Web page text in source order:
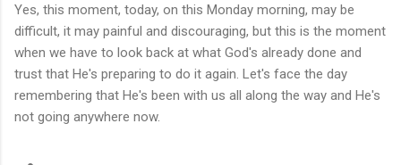
Yes, this moment, today, on this Monday morning, may be
difficult, it may painful and discouraging, but this is the moment
when we have to look back at what God's already done and
trust that He's preparing to do it again. Let's face the day
remembering that He's been with us all along the way and He's
not going anywhere now.